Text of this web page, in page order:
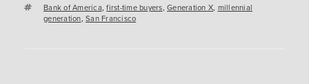
Tags
Bank of America,first-time buyers, Generation X, millennial
generation, San Francisco